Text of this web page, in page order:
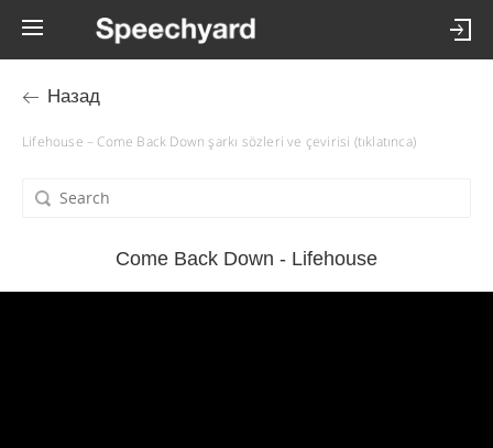
Назад
Lifehouse – Come Back Down şarkı sözleri ve çevirisi (tıklatınca)
Come Back Down - Lifehouse